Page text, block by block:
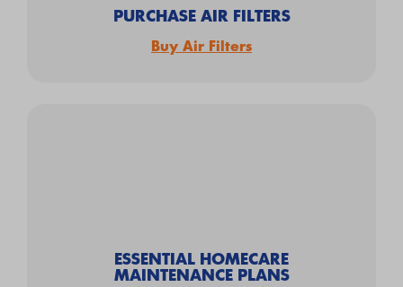
PURCHASE AIR FILTERS
Buy Air Filters
ESSENTIAL HOMECARE
MAINTENANCE PLANS